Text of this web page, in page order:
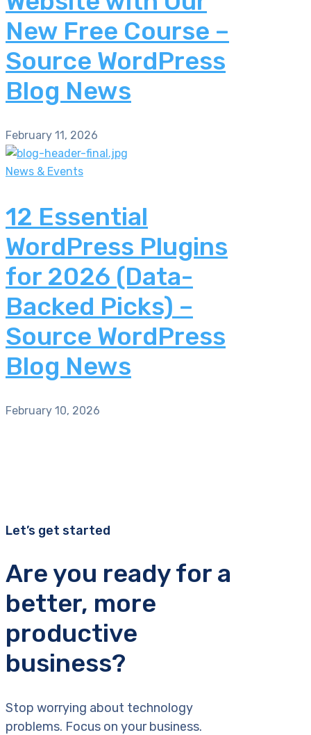
New Free Course –
Source WordPress
Blog News
February 11, 2026
News & Events
12 Essential
WordPress Plugins
for 2026 (Data-
Backed Picks) –
Source WordPress
Blog News
February 10, 2026
Let’s get started
Are you ready for a
better, more
productive
business?
Stop worrying about technology
problems. Focus on your business.